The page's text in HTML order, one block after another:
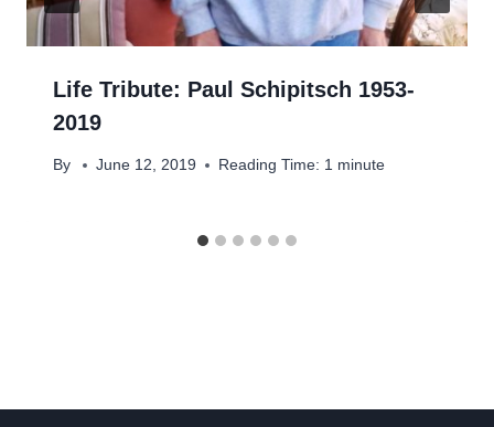
Life Tribute: Paul Schipitsch 1953-
2019
By June 12, 2019 Reading Time: 1 minute